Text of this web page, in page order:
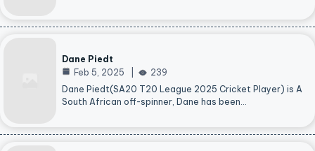
Dane Piedt
Feb 5, 2025
239
Dane Piedt(SA20 T20 League 2025 Cricket Player) is A
South African off-spinner, Dane has been…